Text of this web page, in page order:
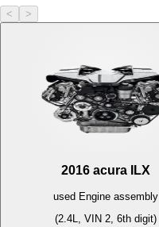
< >
2016 acura ILX
used Engine assembly
(2.4L, VIN 2, 6th digit)